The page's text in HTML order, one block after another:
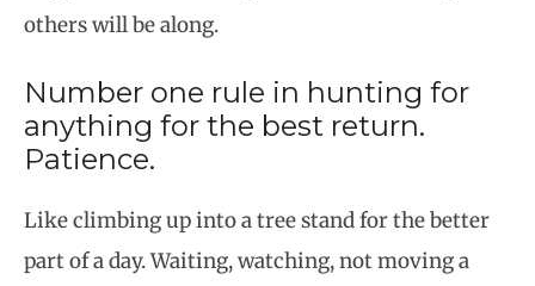
others will be along.
Number one rule in hunting for
anything for the best return.
Patience.
Like climbing up into a tree stand for the better
part of a day. Waiting, watching, not moving a